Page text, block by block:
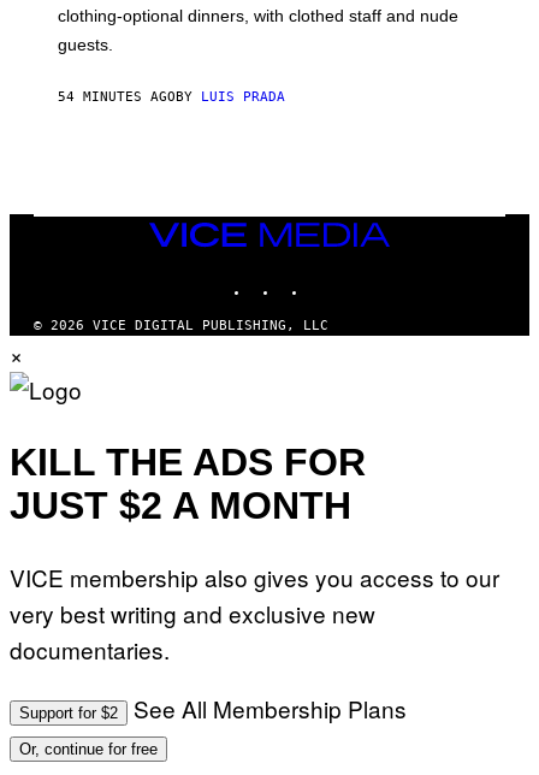
A
4
clothing-optional dinners, with clothed staff and nude
guests.
54 MINUTES AGOBY LUIS PRADA
VICE
© 2026 VICE DIGITAL PUBLISHING, LLC
×
KILL THE ADS FOR
JUST $2 A MONTH
VICE membership also gives you access to our
very best writing and exclusive new
documentaries.
Support for $2 See All Membership Plans
Or, continue for free